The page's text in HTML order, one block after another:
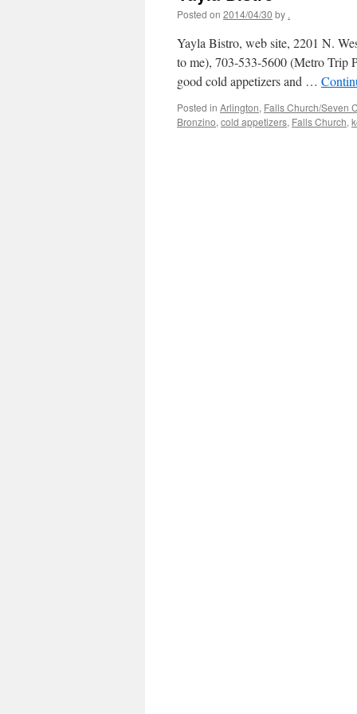
Posted on 2014/04/30 by .
Yayla Bistro, web site, 2201 N.
to me), 703-533-5600 (Metro
good cold appetizers and …
Posted in Arlington, Falls Church/Seven
Bronzino, cold appetizers, Falls Church,